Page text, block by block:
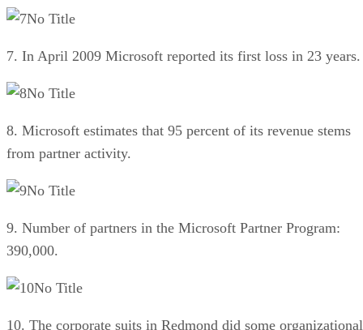
No Title
7. In April 2009 Microsoft reported its first loss in 23 years.
No Title
8. Microsoft estimates that 95 percent of its revenue stems
from partner activity.
No Title
9. Number of partners in the Microsoft Partner Program:
390,000.
No Title
10. The corporate suits in Redmond did some organizational